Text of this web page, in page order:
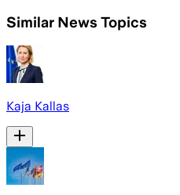
Similar News Topics
Kaja Kallas